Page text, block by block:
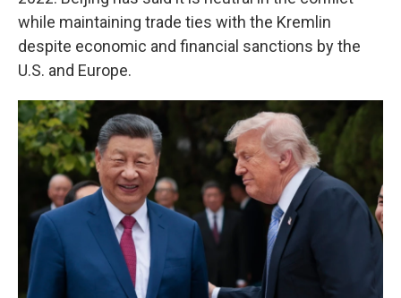
while maintaining trade ties with the Kremlin
despite economic and financial sanctions by the
U.S. and Europe.